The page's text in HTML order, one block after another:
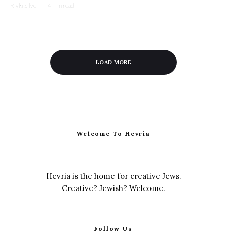
Rivki Silver · 4 min read
LOAD MORE
Welcome To Hevria
Hevria is the home for creative Jews.
Creative? Jewish? Welcome.
Follow Us